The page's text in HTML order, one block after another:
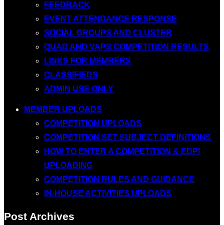
FEEDBACK
EVENT ATTENDANCE RESPONSE
SOCIAL GROUPS AND CLUSTER
QUAD AND VAPS COMPETITION RESULTS
LINKS FOR MEMBERS
CLASSIFIEDS
ADMIN USE ONLY
MEMBER UPLOADS
COMPETITION UPLOADS
COMPETITION SET SUBJECT DEFINITIONS
HOW TO ENTER A COMPETITION & EDPI
UPLOADING
COMPETITION RULES AND GUIDANCE
IN-HOUSE ACTIVITIES UPLOADS
Post Archives